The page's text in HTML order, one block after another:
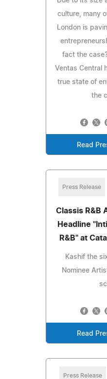
culture, many
London is
fact the
Ventas Central
true state of
the
Read
Press Release
Classis R&B
Headline
R&B" at
Kashif the
Nominee
Read
Press Release